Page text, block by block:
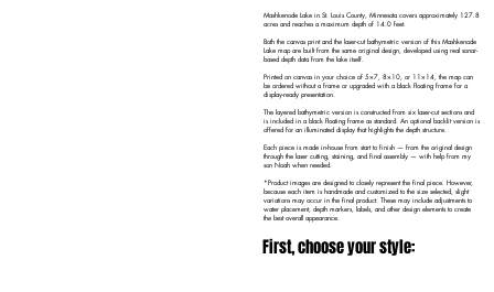
Mashkenode Lake in St. Louis County, Minnesota covers approximately 127.8
acres and reaches a maximum depth of 14.0 feet.
Both the canvas print and the laser-cut bathymetric version of this Mashkenode
Lake map are built from the same original design, developed using real sonar-
based depth data from the lake itself.
Printed on canvas in your choice of 5×7, 8×10, or 11×14, the map can
be ordered without a frame or upgraded with a black floating frame for a
display-ready presentation.
The layered bathymetric version is constructed from six laser-cut sections and
is included in a black floating frame as standard. An optional backlit version is
offered for an illuminated display that highlights the depth structure.
Each piece is made in-house from start to finish — from the original design
through the laser cutting, staining, and final assembly — with help from my
son Noah when needed.
*Product images are designed to closely represent the final piece. However,
because each item is handmade and customized to the size selected, slight
variations may occur in the final product. These may include adjustments to
water placement, depth markers, labels, and other design elements to create
the best overall appearance.
First, choose your style: